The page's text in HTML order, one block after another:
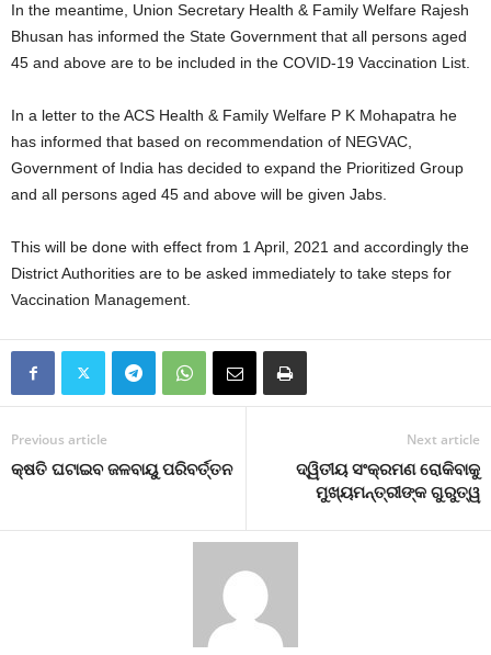
In the meantime, Union Secretary Health & Family Welfare Rajesh
Bhusan has informed the State Government that all persons aged
45 and above are to be included in the COVID-19 Vaccination List.
In a letter to the ACS Health & Family Welfare P K Mohapatra he
has informed that based on recommendation of NEGVAC,
Government of India has decided to expand the Prioritized Group
and all persons aged 45 and above will be given Jabs.
This will be done with effect from 1 April, 2021 and accordingly the
District Authorities are to be asked immediately to take steps for
Vaccination Management.
Previous article
କ୍ଷତି ଘଟାଇବ ଜଳବାୟୁ ପରିବର୍ତ୍ତନ
Next article
ଦ୍ୱିତୀୟ ସଂକ୍ରମଣ ରୋକିବାକୁ
ମୁଖ୍ୟମନ୍ତ୍ରୀଙ୍କ ଗୁରୁତ୍ୱ